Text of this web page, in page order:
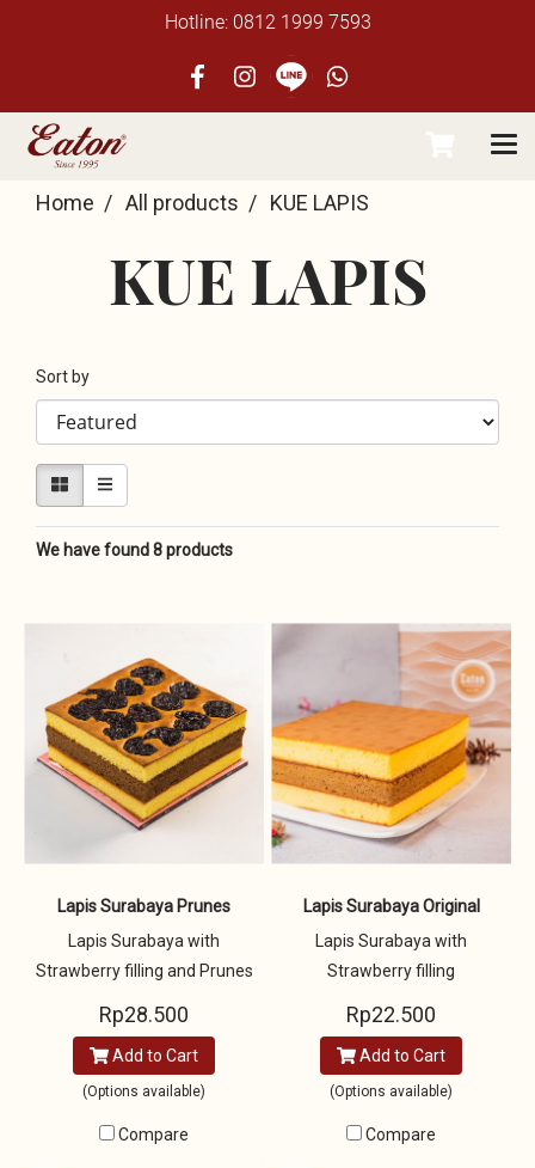
Hotline: 0812 1999 7593
Home All products KUE LAPIS
KUE LAPIS
Sort by
We have found 8 products
Lapis Surabaya Prunes
Lapis Surabaya with
Strawberry filling and Prunes
Rp28.500
Add to Cart
(Options available)
Compare
Lapis Surabaya Original
Lapis Surabaya with
Strawberry filling
Rp22.500
Add to Cart
(Options available)
Compare